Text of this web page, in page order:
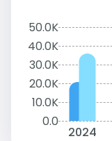
50.0K
40.0K
30.0K
20.0K
10.0K
0.0
2024